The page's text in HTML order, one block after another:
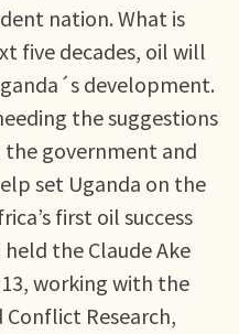
nation. What is
five decades, oil will
development.
the suggestions
government and
set Uganda on the
first oil success
the Claude Ake
working with the
Research,